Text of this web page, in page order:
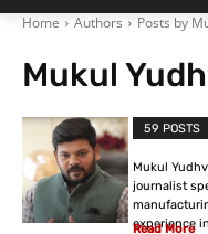
Home Authors Posts by
Mukul
59 POSTS
Mukul
journalist
experience
Read More